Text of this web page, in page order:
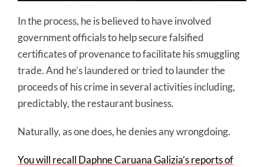
In the process, he is believed to have involved
government officials to help secure falsified
certificates of provenance to facilitate his smuggling
trade. And he’s laundered or tried to launder the
proceeds of his crime in several activities including,
predictably, the restaurant business.
Naturally, as one does, he denies any wrongdoing.
You will recall Daphne Caruana Galizia’s reports of